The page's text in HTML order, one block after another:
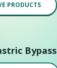
PRODUCTS
Bypass